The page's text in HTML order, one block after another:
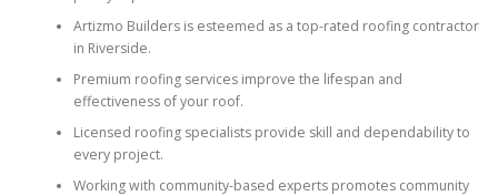
Artizmo Builders is esteemed as a top-rated roofing contractor
in Riverside.
Premium roofing services improve the lifespan and
effectiveness of your roof.
Licensed roofing specialists provide skill and dependability to
every project.
Working with community-based experts promotes community